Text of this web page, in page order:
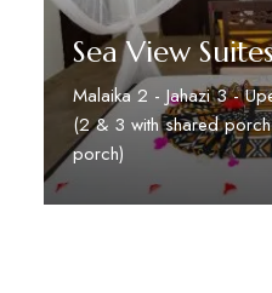
Sea View
Malaika 2 - Jahazi 3 -
(2 & 3 with shared
porch)
Discover More